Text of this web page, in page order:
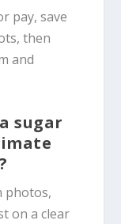
pay, save
then
and
sugar
photos,
on a clear